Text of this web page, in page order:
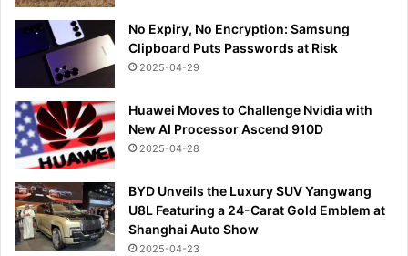
No Expiry, No Encryption: Samsung
Clipboard Puts Passwords at Risk
2025-04-29
Huawei Moves to Challenge Nvidia with
New AI Processor Ascend 910D
2025-04-28
BYD Unveils the Luxury SUV Yangwang
U8L Featuring a 24-Carat Gold Emblem at
Shanghai Auto Show
2025-04-23